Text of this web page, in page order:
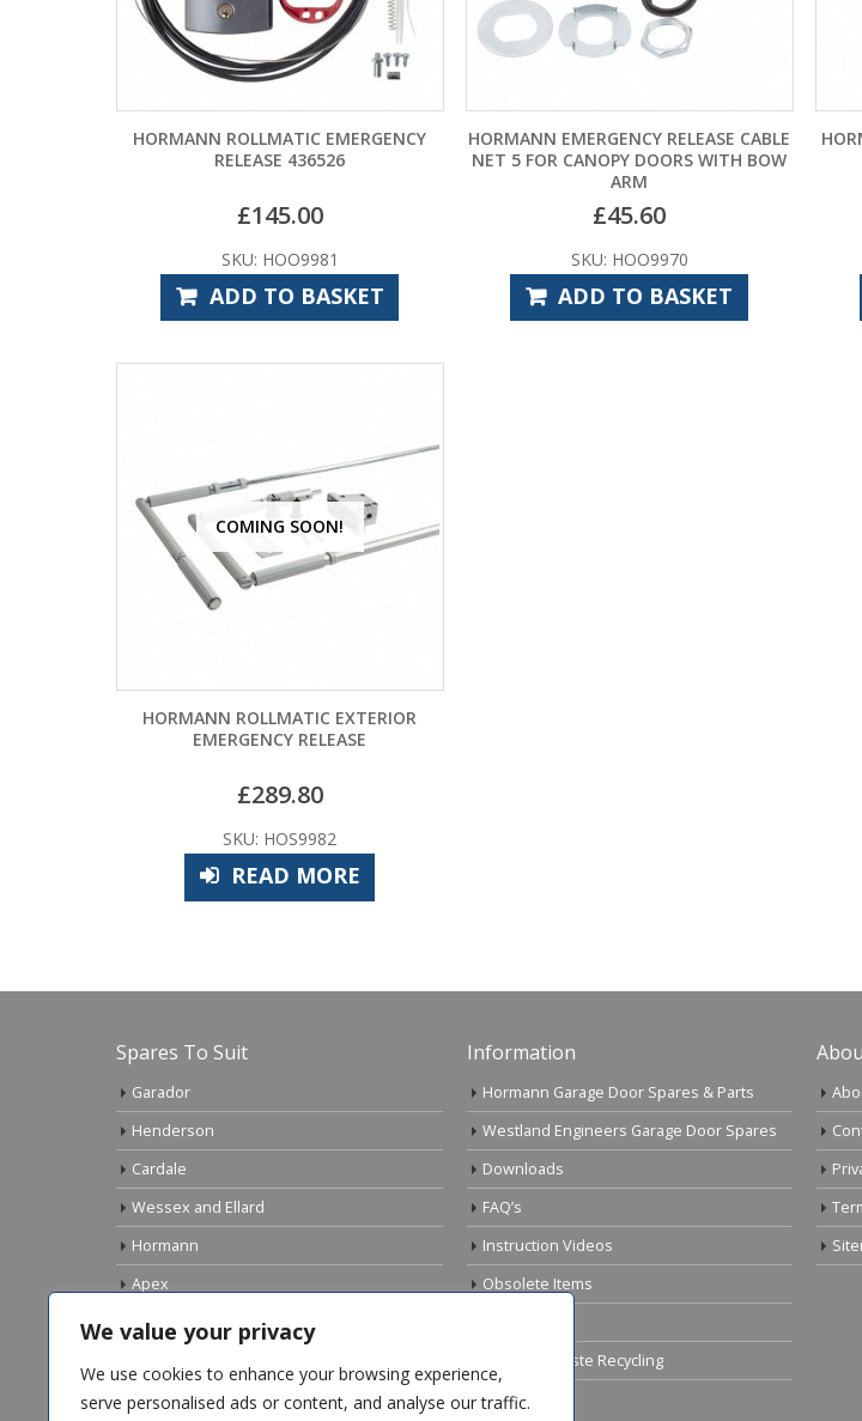
We value your privacy
We use cookies to enhance your browsing experience,
serve personalised ads or content, and analyse our traffic.
HORMANN ROLLMATIC EMERGENCY
RELEASE 436526
£145.00
SKU: HOO9981
ADD TO BASKET
HORMANN EMERGENCY RELEASE CABLE
NET 5 FOR CANOPY DOORS WITH BOW
ARM
£45.60
SKU: HOO9970
ADD TO BASKET
COMING SOON!
HORMANN ROLLMATIC EXTERIOR
EMERGENCY RELEASE
£289.80
SKU: HOS9982
READ MORE
Spares To Suit
Garador
Henderson
Cardale
Wessex and Ellard
Hormann
Apex
Birtley
Marley
Information
Hormann Garage Door Spares & Parts
Westland Engineers Garage Door Spares
Downloads
FAQ’s
Instruction Videos
Obsolete Items
Electrical Waste Recycling